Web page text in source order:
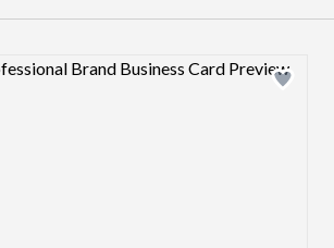
Design preview image